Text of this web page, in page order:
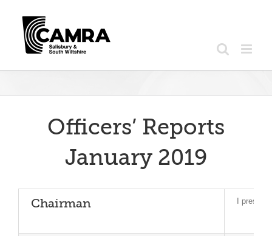
content
Officers’ Reports
January 2019
Chairman I